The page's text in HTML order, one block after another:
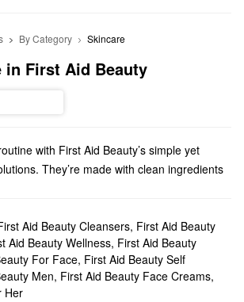
By Category Skincare
in First Aid Beauty
with First Aid Beauty’s simple yet
They’re made with clean ingredients
First Aid Beauty?
of First Aid Beautyskincareproducts at
for a newmoisturizer, you’re in luck.
Aid Beauty Cleansers, First Aid Beauty
Aid Beauty Wellness, First Aid Beauty
For Face, First Aid Beauty Self
Men, First Aid Beauty Face Creams,
Her